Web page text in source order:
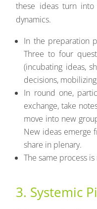
these ideas turn
dynamics.
In the preparation
Three to four
(incubating ideas,
decisions,
In round one,
exchange, take
move into new
New ideas emerge
share in plenary.
The same process
3. Systemic